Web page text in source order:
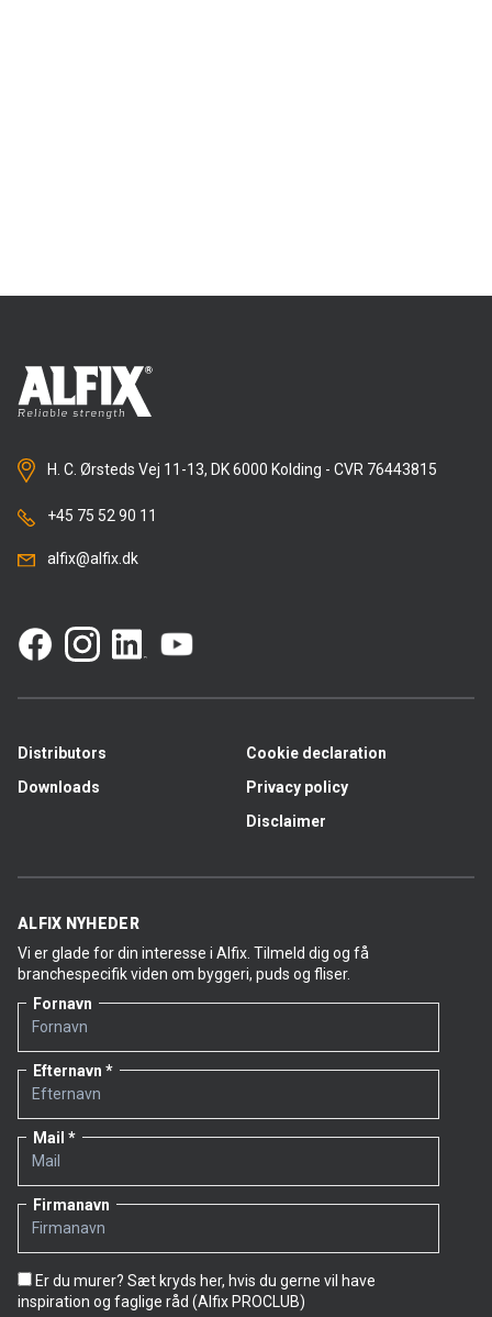
H. C. Ørsteds Vej 11-13, DK 6000 Kolding - CVR 76443815
+45 75 52 90 11
alfix@alfix.dk
Distributors
Downloads
Cookie declaration
Privacy policy
Disclaimer
ALFIX NYHEDER
Vi er glade for din interesse i Alfix. Tilmeld dig og få
branchespecifik viden om byggeri, puds og fliser.
Fornavn
Efternavn
Mail
Firmanavn
Er du murer? Sæt kryds her, hvis du gerne vil have
inspiration og faglige råd (Alfix PROCLUB)